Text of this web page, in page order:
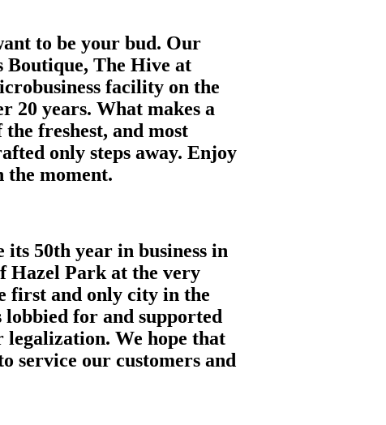
to be your bud. Our
Boutique, The Hive at
facility on the
20 years. What makes a
freshest, and most
only steps away. Enjoy
the moment.
its 50th year in business in
Hazel Park at the very
first and only city in the
for and supported
legalization. We hope that
service our customers and